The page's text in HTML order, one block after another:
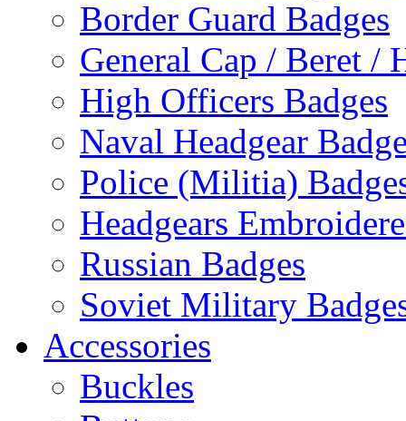
Border Guard Badges
General Cap / Beret /
High Officers Badges
Naval Headgear
Police (Militia)
Headgears
Russian Badges
Soviet Military
Accessories
Buckles